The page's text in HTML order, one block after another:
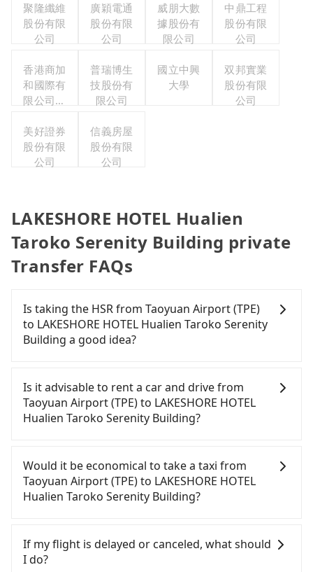
聚隆纖維
股份有限
公司
廣穎電通
股份有限
公司
威朋大數
據股份有
限公司
中鼎工程
股份有限
公司
香港商加
和國際有
限公司台
普瑞博生
技股份有
限公司
國立中興
大學
双邦實業
股份有限
公司
美好證券
股份有限
公司
信義房屋
股份有限
公司
LAKESHORE HOTEL Hualien
Taroko Serenity Building private
Transfer FAQs
Is taking the HSR from Taoyuan Airport (TPE)
to LAKESHORE HOTEL Hualien Taroko Serenity
Building a good idea?
Airport (TPE) to LAKESHORE HOTEL Hualien Taroko
Serenity Building, HSR is expensive and slow. From
the earliest departure at 06:49 to the latest at
23:24, there are up to 72 high-speed rail from
depart from Taoyuan Airport (TPE) (Dayuan
District, Taoyuan City) and head to the nearest
Taoyuan HSR station, a taxi ride would cost about
NT$400 and take approximately 20 minutes. After
purchase tickets, and wait on the platform is
about 15 minutes. Then, take a 27-34-minute (32
min on average) HSR ride from Taoyuan Station to
Is it advisable to rent a car and drive from
Taoyuan Airport (TPE) to LAKESHORE HOTEL
Hualien Taroko Serenity Building?
yourself, and you do not need to use the travel
time to rest in the car, there are about 25 rental
car companies, such as 安捷國際租賃, 展鑫租賃, 翱翔
小客車租賃, available in the Taoyuan Airport (TPE) -
rentals are billed by the day. A small sedan like a
Toyota Corolla or Ford Fiesta costs around
Would it be economical to take a taxi from
Taoyuan Airport (TPE) to LAKESHORE HOTEL
Hualien Taroko Serenity Building?
City area, you can use apps to hail a cab from
55688 Taiwan Taxi, Uber, Line Go, Yoxi, etc., and if
If my flight is delayed or canceled, what should
I do?